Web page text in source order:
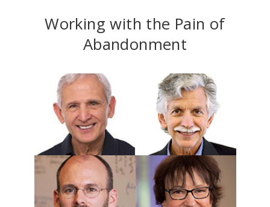
Working with the Pain of
Abandonment